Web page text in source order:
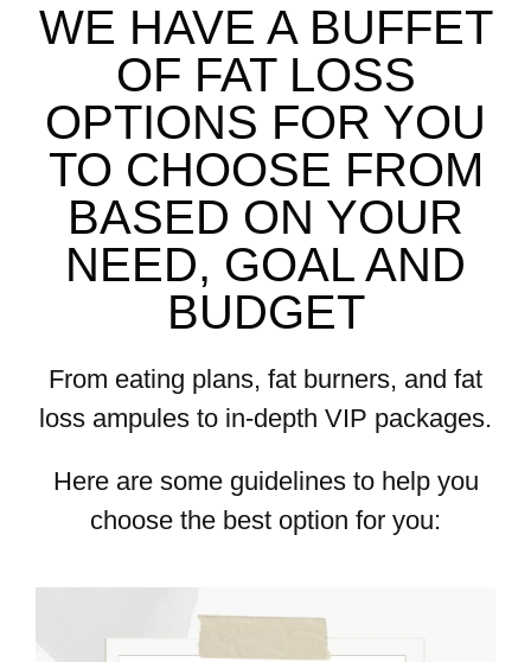
WE HAVE A BUFFET
OF FAT LOSS
OPTIONS FOR YOU
TO CHOOSE FROM
BASED ON YOUR
NEED, GOAL AND
BUDGET
From eating plans, fat burners, and fat
loss ampules to in-depth VIP packages.
Here are some guidelines to help you
choose the best option for you: